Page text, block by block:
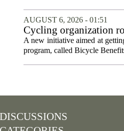
AUGUST 6, 2026 - 01:51
Cycling organization
A new initiative aimed at
program, called Bicycle
DISCUSSIONS